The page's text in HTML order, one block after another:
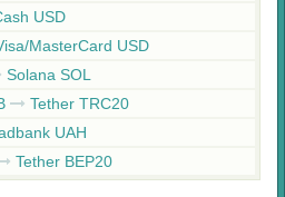
USD
MasterCard USD
Solana SOL
Tether TRC20
UAH
Tether BEP20